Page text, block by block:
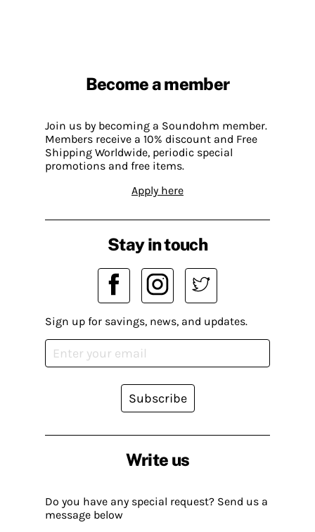
Become a member
Join us by becoming a Soundohm member.
Members receive a 10% discount and Free
Shipping Worldwide, periodic special
promotions and free items.
Apply here
Write us
Do you have any special request? Send us a
message below
Stay in touch
Sign up for savings, news, and updates.
Subscribe